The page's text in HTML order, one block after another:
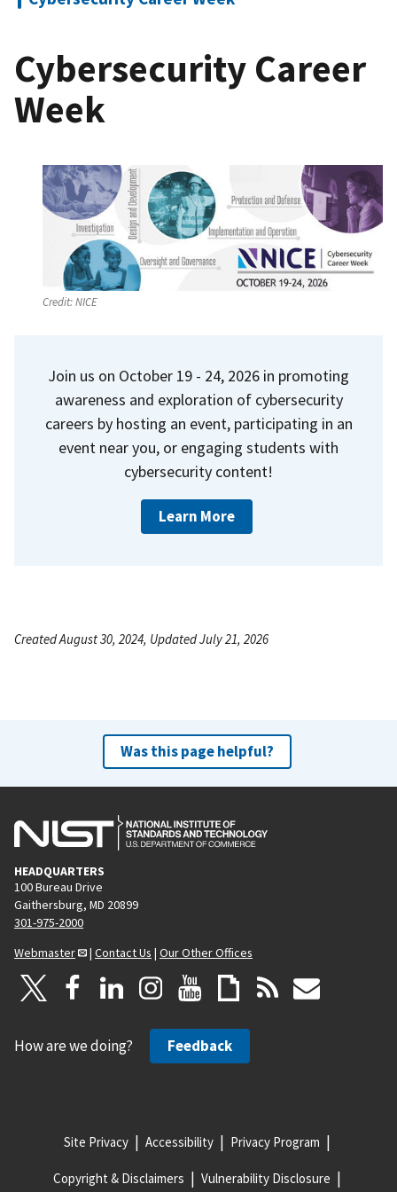
Cybersecurity Career
Week
Credit:NICE
Join us on October 19 - 24, 2026 in promoting
awareness and exploration of cybersecurity
careers by hosting an event, participating in an
event near you, or engaging students with
cybersecurity content!
Learn More
Created August 30, 2024, Updated July 21, 2026
Was this page helpful?
HEADQUARTERS
100 Bureau Drive
Gaithersburg, MD 20899
301-975-2000
Webmaster
| Contact Us | Our Other Offices
How are we doing? Feedback
Site Privacy Accessibility Privacy Program
Copyright & Disclaimers Vulnerability Disclosure